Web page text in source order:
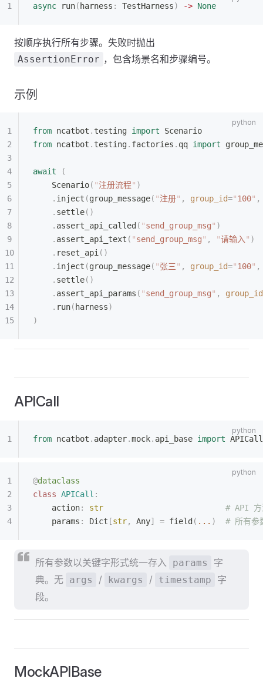
async run( harness : TestHarness) -> None
按顺序执行所有步骤。失败时抛出
AssertionError ，包含场景名和步骤编号。
示例
from ncatbot . testing import Scenario
from ncatbot . testing. factories . qq import
await (
    Scenario
( "注册流程" )
    .
inject (group_message( "注册" , group_id="100" ,
    .
settle()
    .
assert_api_called ( "send_group_msg" )
    .
assert_api_text ( "send_group_msg" , "请输入 " )
    .
reset_api ()
    .
inject (group_message( "张三" , group_id="100" ,
    .
settle()
    .
assert_api_params ( "send_group_msg" ,
group_id
    .
run( harness)
)
APICall
from ncatbot . adapter.mock. api_base import APICall
@dataclass
class APICall :
    action
: str
# API
    params
: Dict [str, Any] = field ( ... )
# 所有参
所有参数以关键字形式统一存入 params
字
典。无 args / kwargs / timestamp
字
段。
MockAPIBase